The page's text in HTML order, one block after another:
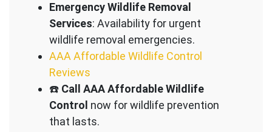
Emergency Wildlife Removal
Services: Availability for urgent
wildlife removal emergencies.
AAA Affordable Wildlife Control
Reviews
☎️ Call AAA Affordable Wildlife
Control now for wildlife prevention
that lasts.